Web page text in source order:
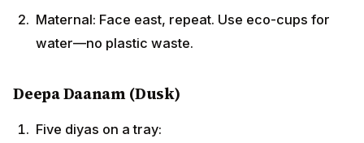
Maternal: Face east, repeat. Use eco-cups for
water—no plastic waste.
Deepa Daanam (Dusk)
Five diyas on a tray: